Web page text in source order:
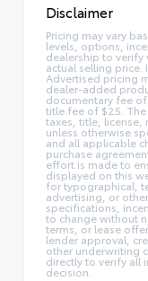
Disclaimer
Pricing may vary
levels, options,
dealership to verify
actual selling price.
Advertised pricing
dealer-added
documentary fee
title fee of $25.
taxes, title, license,
unless otherwise
and all applicable
purchase
effort is made to
displayed on this
for typographical,
advertising, or
specifications,
to change without
terms, or lease
lender approval,
other underwriting
directly to verify all
decision.